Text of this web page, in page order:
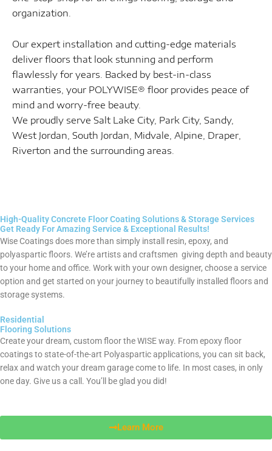
organization.
Our expert installation and cutting-edge materials
deliver floors that look stunning and perform
flawlessly for years. Backed by best-in-class
warranties, your POLYWISE® floor provides peace of
mind and worry-free beauty.
We proudly serve Salt Lake City, Park City, Sandy,
West Jordan, South Jordan, Midvale, Alpine, Draper,
Riverton and the surrounding areas.
High-Quality Concrete Floor Coating Solutions & Storage Services
Get Ready For Amazing Service & Exceptional Results!
Wise Coatings does more than simply install resin, epoxy, and
polyaspartic floors. We’re artists and craftsmen giving depth and beauty
to your home and office. Work with your own designer, choose a service
option and get started on your journey to beautifully installed floors and
storage systems.
Residential
Flooring Solutions
Create your dream, custom floor the WISE way. From epoxy floor
coatings to state-of-the-art Polyaspartic applications, you can sit back,
relax and watch your dream garage come to life. In most cases, in only
one day. Give us a call. You’ll be glad you did!
Learn More